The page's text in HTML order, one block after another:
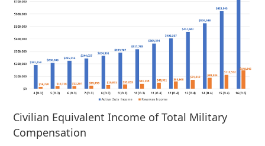
Civilian Equivalent Income of Total Military
Compensation